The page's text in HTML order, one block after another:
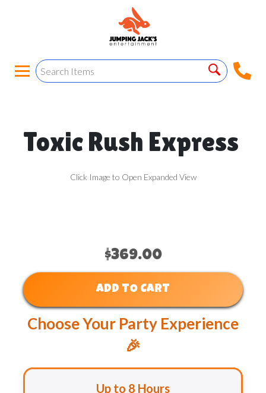
Toxic Rush Express
Click Image to Open Expanded View
$369.00
ADD TO CART
Choose Your Party Experience
🎉
Up to 8 Hours